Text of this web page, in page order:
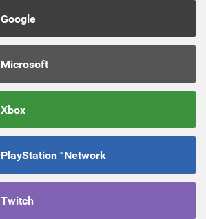
Google
Microsoft
Xbox
PlayStation™Network
Twitch